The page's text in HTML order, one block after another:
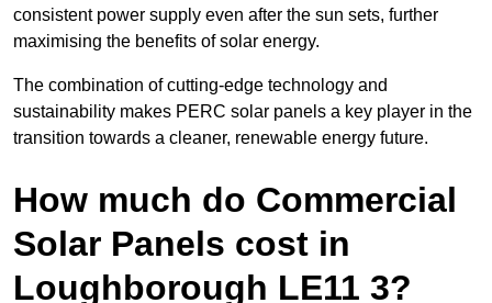
consistent power supply even after the sun sets, further
maximising the benefits of solar energy.
The combination of cutting-edge technology and
sustainability makes PERC solar panels a key player in the
transition towards a cleaner, renewable energy future.
How much do Commercial
Solar Panels cost in
Loughborough LE11 3?